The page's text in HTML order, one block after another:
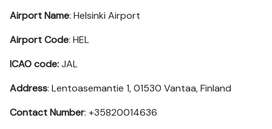
Airport Name: Helsinki Airport
Airport Code: HEL
ICAO code:JAL
Address: Lentoasemantie 1, 01530 Vantaa, Finland
Contact Number: +35820014636